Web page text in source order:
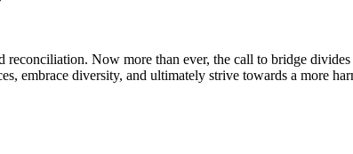
Now more than​ ever, the call to ⁣bridge
embrace ​diversity, ‌and ultimately strive towards‌ a more